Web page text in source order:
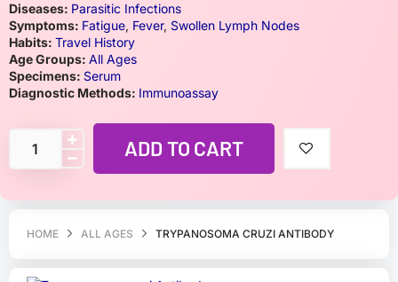
HOME ALL AGES TRYPANOSOMA CRUZI ANTIBODY
Diseases: Parasitic Infections
Symptoms: Fatigue, Fever, Swollen Lymph Nodes
Habits: Travel History
Age Groups: All Ages
Specimens: Serum
Diagnostic Methods: Immunoassay
ADD TO CART